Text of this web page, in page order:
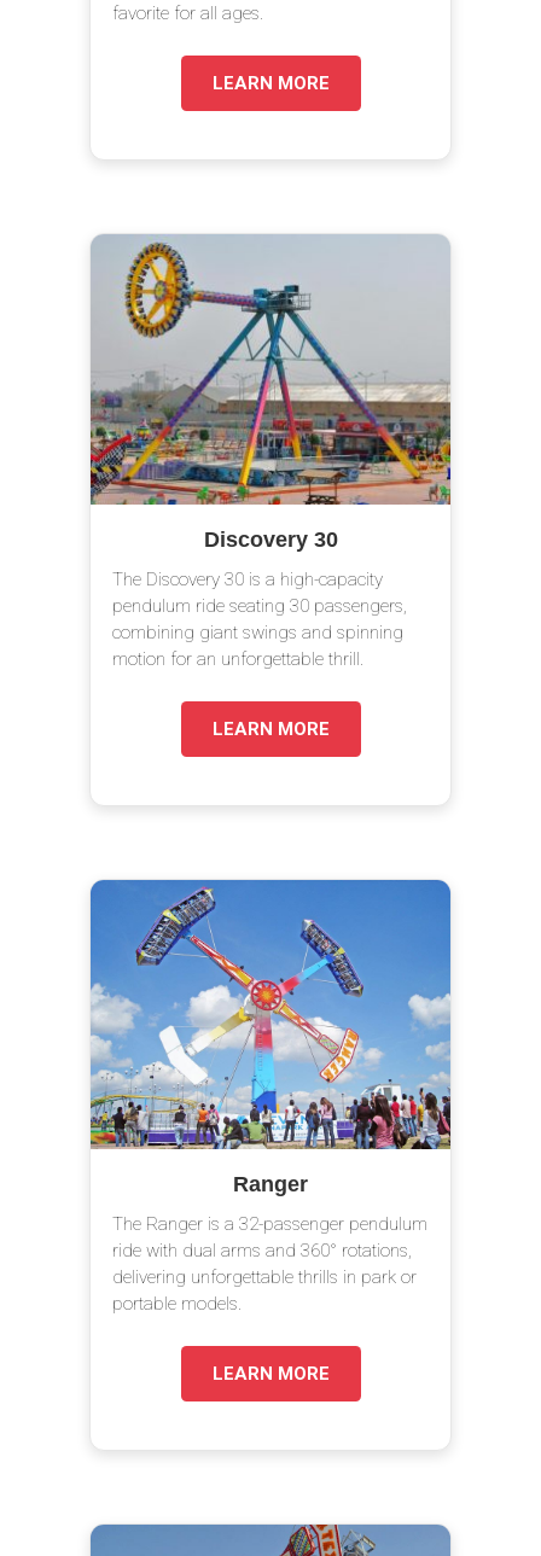
favorite for all ages.
LEARN MORE
Discovery 30
The Discovery 30 is a high-capacity
pendulum ride seating 30 passengers,
combining giant swings and spinning
motion for an unforgettable thrill.
LEARN MORE
Ranger
The Ranger is a 32-passenger pendulum
ride with dual arms and 360° rotations,
delivering unforgettable thrills in park or
portable models.
LEARN MORE